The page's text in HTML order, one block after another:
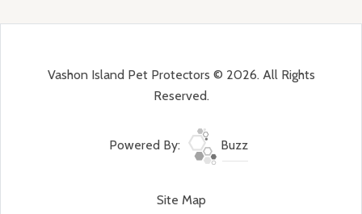
Vashon Island Pet Protectors © 2026. All Rights
Reserved.
Powered By: Buzz
Site Map